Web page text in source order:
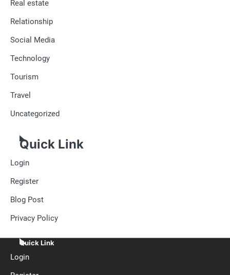
Real estate
Relationship
Social Media
Technology
Tourism
Travel
Uncategorized
Quick Link
Login
Register
Blog Post
Privacy Policy
Quick Link
Login